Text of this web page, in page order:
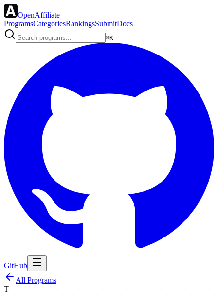
OpenAffiliate
ProgramsCategoriesRankingsSubmitDocs
⌘K
GitHub
All Programs
T